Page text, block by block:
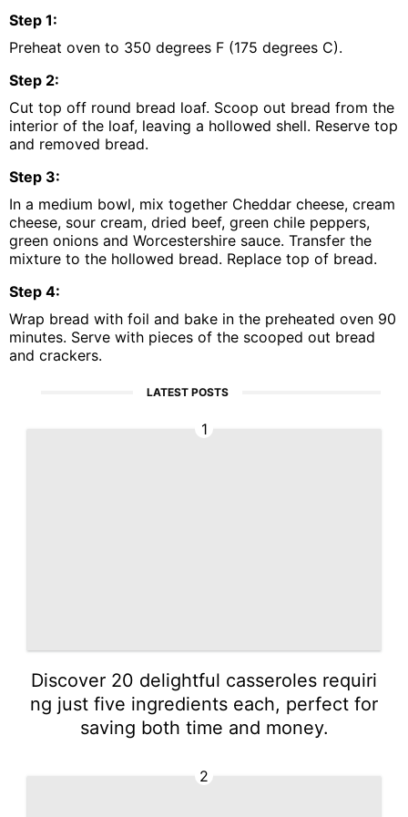
Step 1:
Preheat oven to 350 degrees F (175 degrees C).
Step 2:
Cut top off round bread loaf. Scoop out bread from the
interior of the loaf, leaving a hollowed shell. Reserve top
and removed bread.
Step 3:
In a medium bowl, mix together Cheddar cheese, cream
cheese, sour cream, dried beef, green chile peppers,
green onions and Worcestershire sauce. Transfer the
mixture to the hollowed bread. Replace top of bread.
Step 4:
Wrap bread with foil and bake in the preheated oven 90
minutes. Serve with pieces of the scooped out bread
and crackers.
LATEST POSTS
1
Discover 20 delightful casseroles requiri
ng just five ingredients each, perfect for
saving both time and money.
2